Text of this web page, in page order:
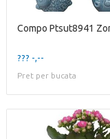
??? -,--
Pret per bucata